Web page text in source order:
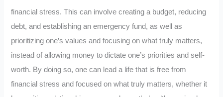
financial stress. This can involve creating a budget, reducing
debt, and establishing an emergency fund, as well as
prioritizing one’s values and focusing on what truly matters,
instead of allowing money to dictate one’s priorities and self-
worth. By doing so, one can lead a life that is free from
financial stress and focused on what truly matters, whether it